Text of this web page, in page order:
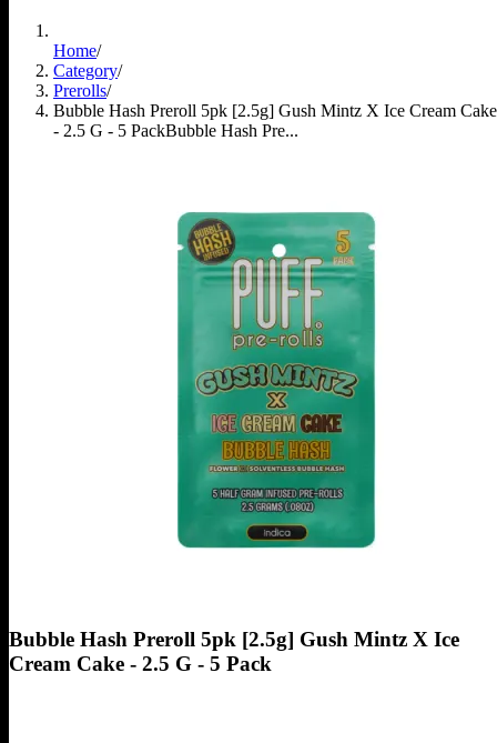
Home/
Category/
Prerolls/
Bubble Hash Preroll 5pk [2.5g] Gush Mintz X Ice Cream Cake
- 2.5 G - 5 PackBubble Hash Pre...
Bubble Hash Preroll 5pk [2.5g] Gush Mintz X Ice
Cream Cake - 2.5 G - 5 Pack